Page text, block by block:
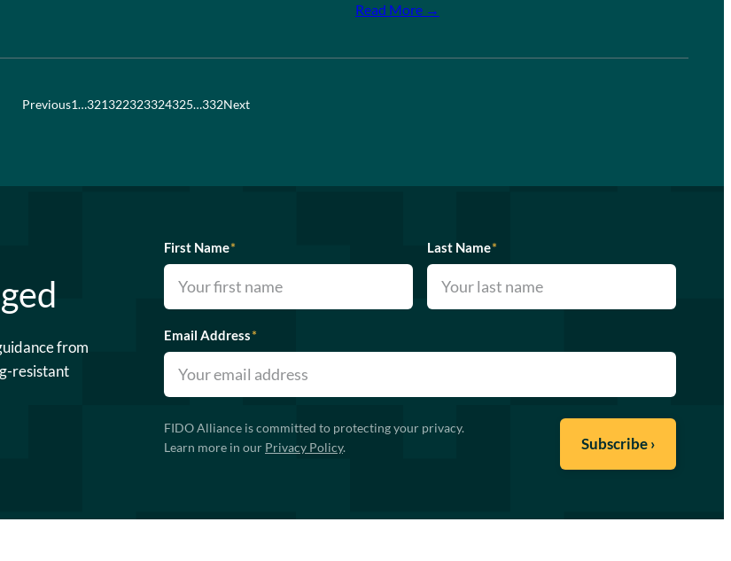
Read More →
Previous1…321322323324325…332Next
from
resistant
First Name* Last Name*
Email Address*
FIDO Alliance is committed to protecting your privacy.
Learn more in our Privacy Policy.